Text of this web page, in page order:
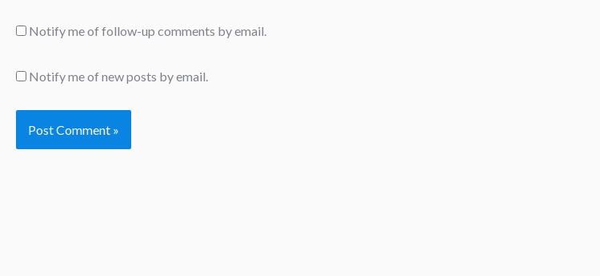
Notify me of follow-up comments by email.
Notify me of new posts by email.